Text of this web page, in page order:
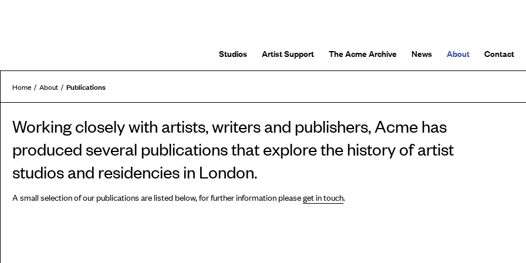
Studios Artist Support The Acme Archive News About Contact
Home About Publications
Working closely with artists, writers and publishers, Acme has
produced several publications that explore the history of artist
studios and residencies in London.
A small selection of our publications are listed below, for further information pleaseget in touch.